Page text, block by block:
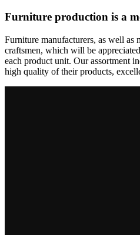
Furniture production is a
Furniture manufacturers, as well as
craftsmen, which will be
each product unit. Our assortment
high quality of their products,